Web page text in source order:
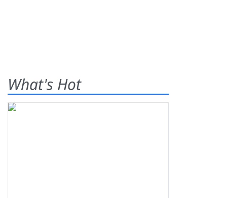
What's Hot